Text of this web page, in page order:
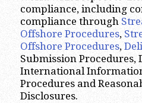
compliance, including
compliance through
Offshore Procedures,
Offshore Procedures,
Submission Procedures,
International
Procedures and
Disclosures.